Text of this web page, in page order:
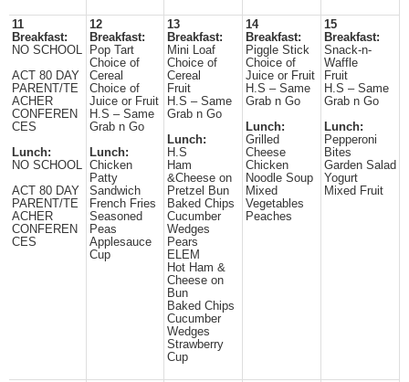
11
Breakfast:
NO SCHOOL
ACT 80 DAY
PARENT/TE
ACHER
CONFEREN
CES
Lunch:
NO SCHOOL
ACT 80 DAY
PARENT/TE
ACHER
CONFEREN
CES
12
Breakfast:
Pop Tart
Choice of
Cereal
Choice of
Juice or Fruit
H.S – Same
Grab n Go
Lunch:
Chicken
Patty
Sandwich
French Fries
Seasoned
Peas
Applesauce
Cup
13
Breakfast:
Mini Loaf
Choice of
Cereal
Fruit
H.S – Same
Grab n Go
Lunch:
H.S
Ham
&Cheese on
Pretzel Bun
Baked Chips
Cucumber
Wedges
Pears
ELEM
Hot Ham &
Cheese on
Bun
Baked Chips
Cucumber
Wedges
Strawberry
Cup
14
Breakfast:
Piggle Stick
Choice of
Juice or Fruit
H.S – Same
Grab n Go
Lunch:
Grilled
Cheese
Chicken
Noodle Soup
Mixed
Vegetables
Peaches
15
Breakfast:
Snack-n-
Waffle
Fruit
H.S – Same
Grab n Go
Lunch:
Pepperoni
Bites
Garden Salad
Yogurt
Mixed Fruit